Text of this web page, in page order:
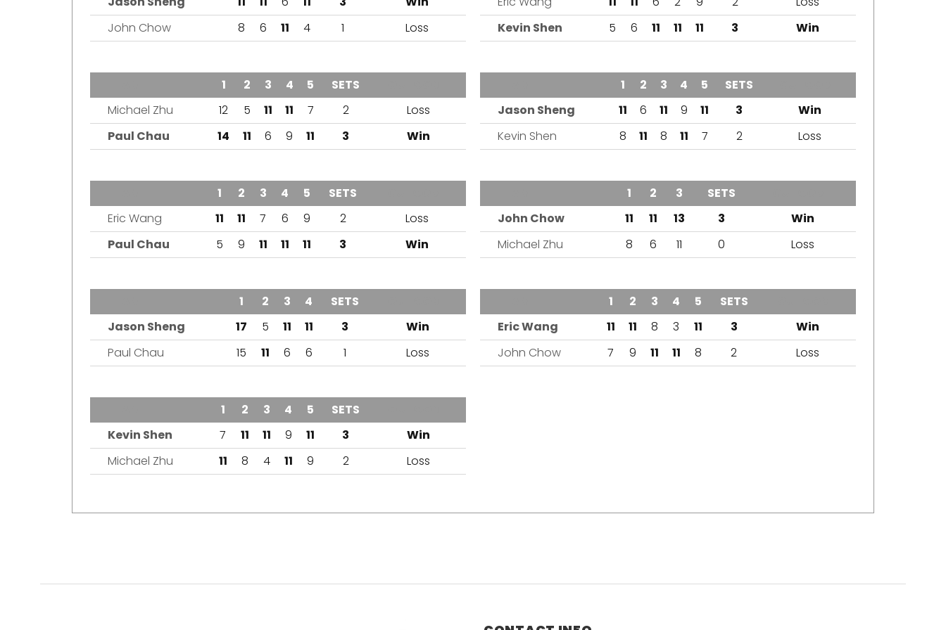
John Chow
8 6 11 4 1 Loss
Kevin Shen
5 6 11 11 11 3 Win
1 2 3 4 5 SETS
Michael Zhu
12 5 11 11 7 2
Loss
Paul Chau
14 11 6 9 11 3 Win
1 2 3 4 5 SETS
Jason Sheng
11 6 11 9 11 3
Win
Kevin Shen
8 11 8 11 7 2 Loss
1 2 3 4 5 SETS
Eric Wang
11 11 7 6 9 2
Loss
Paul Chau
5 9 11 11 11 3 Win
1 2 3 SETS
John Chow
11 11 13 3
Win
Michael Zhu
8 6 11 0 Loss
1 2 3 4 SETS
Jason Sheng
17 5 11 11 3
Win
Paul Chau
15 11 6 6 1 Loss
1 2 3 4 5 SETS
Eric Wang
11 11 8 3 11 3
Win
John Chow
7 9 11 11 8 2 Loss
1 2 3 4 5 SETS
Kevin Shen
7 11 11 9 11 3
Win
Michael Zhu
11 8 4 11 9 2 Loss